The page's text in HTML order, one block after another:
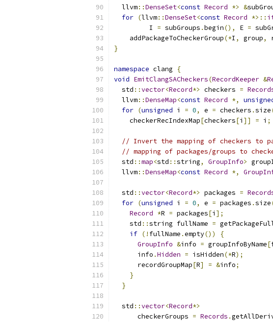
  llvm
::DenseSet<const Record *> &
for (llvm::DenseSet<const Record *>::
         I
= subGroups .begin(), E =
    addPackageToCheckerGroup
(*I , group,
}
namespace clang
{
void EmitClangSACheckers(RecordKeeper &
  std
::vector<Record*> checkers =
  llvm
::DenseMap<const Record *,
for (unsigned i = 0, e = checkers .size
    checkerRecIndexMap
[checkers[i ]] = i ;
// Invert the mapping of checkers to
// mapping of packages/groups to
  std
::map<std ::string, GroupInfo>
  llvm
::DenseMap<const Record *,
  std
::vector<Record*> packages =
for (unsigned i = 0, e = packages .size
Record *R = packages[i ];
    std
::string fullName =
if (! fullName .empty())
{
GroupInfo &info = groupInfoByName[
      info
.Hidden = isHidden(*R);
      recordGroupMap
[R] = &info;
}
}
  std
::vector<Record*>
      checkerGroups
= Records .